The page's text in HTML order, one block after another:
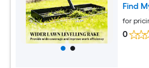
Find
for
0